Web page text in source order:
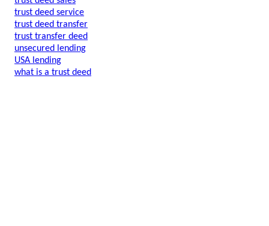
trust deed service
trust deed transfer
trust transfer deed
unsecured lending
USA lending
what is a trust deed